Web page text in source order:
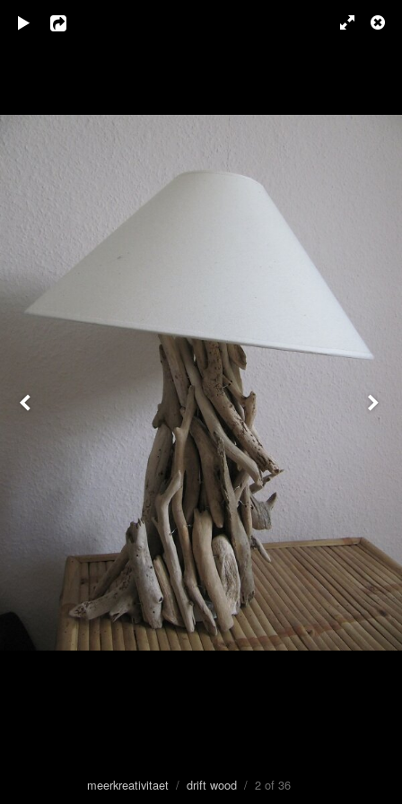
meerkreativitaet/ drift wood/ 2 of 36